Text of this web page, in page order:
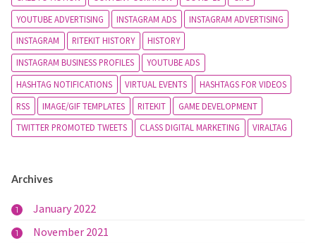
YOUTUBE ADVERTISING
INSTAGRAM ADS
INSTAGRAM ADVERTISING
INSTAGRAM
RITEKIT HISTORY
HISTORY
INSTAGRAM BUSINESS PROFILES
YOUTUBE ADS
HASHTAG NOTIFICATIONS
VIRTUAL EVENTS
HASHTAGS FOR VIDEOS
RSS
IMAGE/GIF TEMPLATES RITEKIT
GAME DEVELOPMENT
TWITTER PROMOTED TWEETS
CLASS DIGITAL MARKETING VIRALTAG
Archives
1 January 2022
1 November 2021